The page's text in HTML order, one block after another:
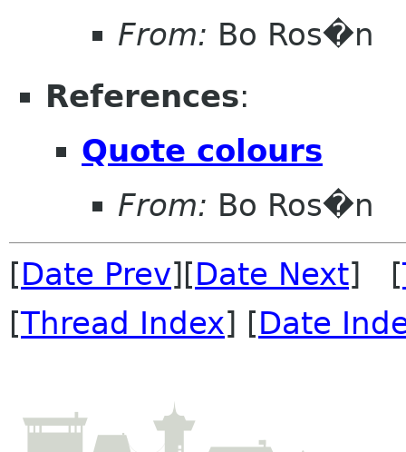
From: Bo Ros�n
References:
Quote colours
From: Bo Ros�n
[Date Prev][Date Next] [
[Thread Index] [Date